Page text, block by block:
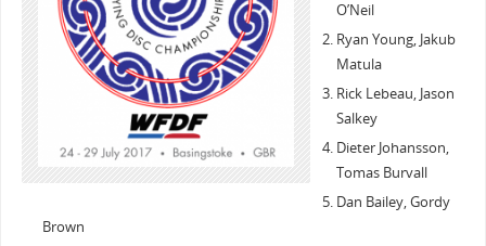
O’Neil
Ryan Young, Jakub
Matula
Rick Lebeau, Jason
Salkey
Dieter Johansson,
Tomas Burvall
Dan Bailey, Gordy
Brown